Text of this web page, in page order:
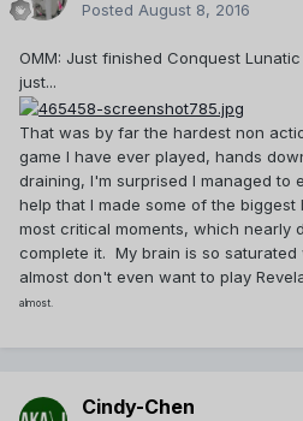
Posted August 8, 2016
OMM: Just finished Conquest
just...
That was by far the hardest non
game I have ever played, hands
draining, I'm surprised I managed to
help that I made some of the
most critical moments, which nearly
complete it. My brain is so saturated
almost don't even want to play
almost.
Cindy-Chen